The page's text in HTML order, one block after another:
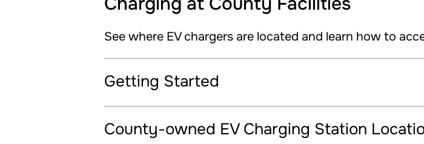
See where EV chargers are located and learn how to
Getting Started
County-owned EV Charging Station